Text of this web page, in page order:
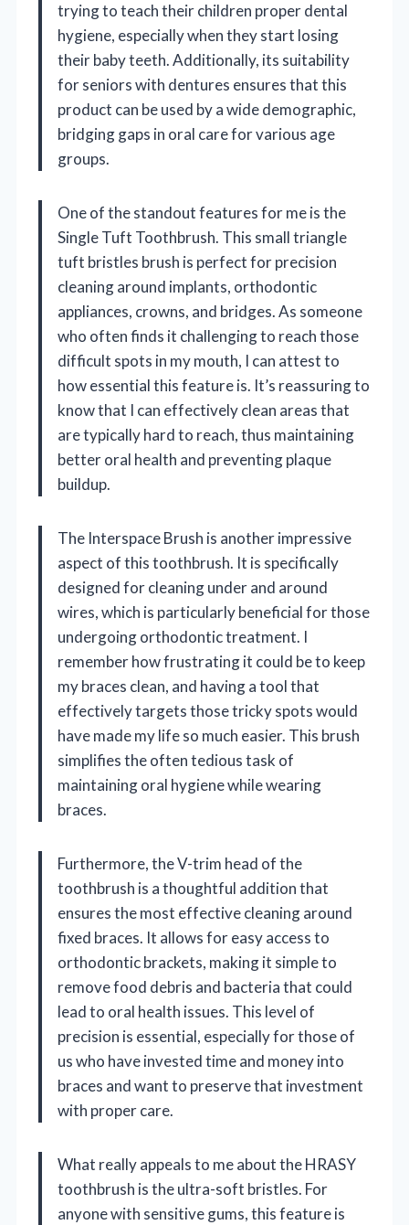
trying to teach their children proper dental
hygiene, especially when they start losing
their baby teeth. Additionally, its suitability
for seniors with dentures ensures that this
product can be used by a wide demographic,
bridging gaps in oral care for various age
groups.
One of the standout features for me is the
Single Tuft Toothbrush. This small triangle
tuft bristles brush is perfect for precision
cleaning around implants, orthodontic
appliances, crowns, and bridges. As someone
who often finds it challenging to reach those
difficult spots in my mouth, I can attest to
how essential this feature is. It’s reassuring to
know that I can effectively clean areas that
are typically hard to reach, thus maintaining
better oral health and preventing plaque
buildup.
The Interspace Brush is another impressive
aspect of this toothbrush. It is specifically
designed for cleaning under and around
wires, which is particularly beneficial for those
undergoing orthodontic treatment. I
remember how frustrating it could be to keep
my braces clean, and having a tool that
effectively targets those tricky spots would
have made my life so much easier. This brush
simplifies the often tedious task of
maintaining oral hygiene while wearing
braces.
Furthermore, the V-trim head of the
toothbrush is a thoughtful addition that
ensures the most effective cleaning around
fixed braces. It allows for easy access to
orthodontic brackets, making it simple to
remove food debris and bacteria that could
lead to oral health issues. This level of
precision is essential, especially for those of
us who have invested time and money into
braces and want to preserve that investment
with proper care.
What really appeals to me about the HRASY
toothbrush is the ultra-soft bristles. For
anyone with sensitive gums, this feature is